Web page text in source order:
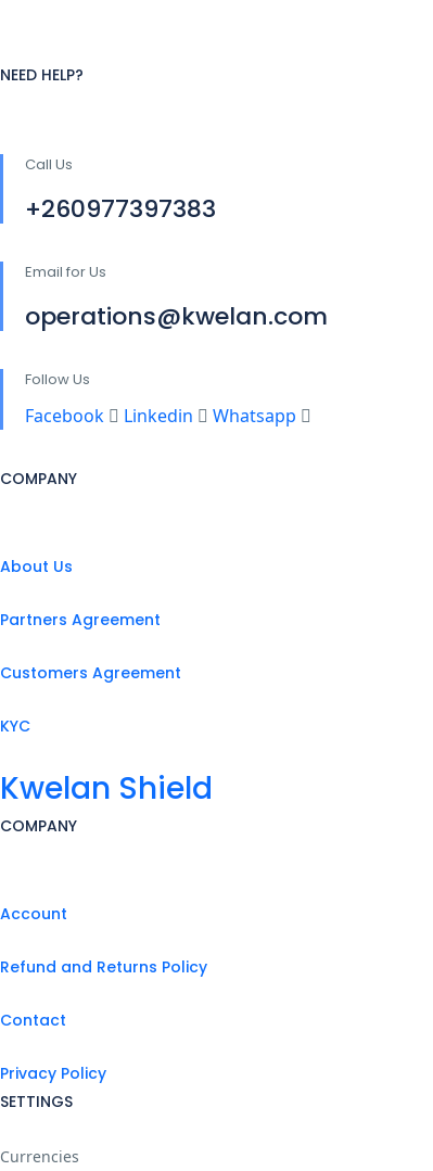
NEED HELP?
Call Us
+260977397383
Email for Us
operations@kwelan.com
Follow Us
Facebook Linkedin Whatsapp
COMPANY
About Us
Partners Agreement
Customers Agreement
KYC
Kwelan Shield
COMPANY
Account
Refund and Returns Policy
Contact
Privacy Policy
SETTINGS
Currencies